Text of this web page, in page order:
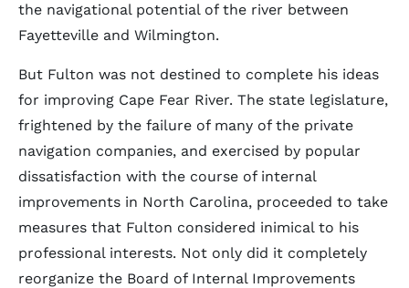
the navigational potential of the river between
Fayetteville and Wilmington.
But Fulton was not destined to complete his ideas
for improving Cape Fear River. The state legislature,
frightened by the failure of many of the private
navigation companies, and exercised by popular
dissatisfaction with the course of internal
improvements in North Carolina, proceeded to take
measures that Fulton considered inimical to his
professional interests. Not only did it completely
reorganize the Board of Internal Improvements